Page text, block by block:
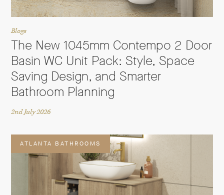
Blogs
The New 1045mm Contempo 2 Door
Basin WC Unit Pack: Style, Space
Saving Design, and Smarter
Bathroom Planning
2nd July 2026
ATLANTA BATHROOMS